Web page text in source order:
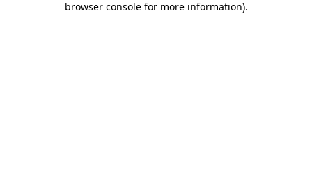
browser console for more information).